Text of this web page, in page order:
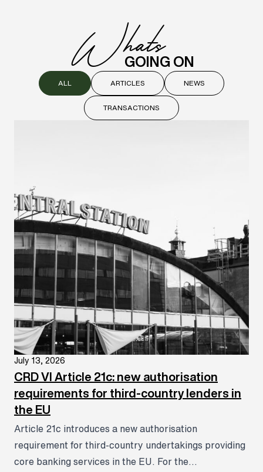
Whats
GOING ON
ALL ARTICLES NEWS
TRANSACTIONS
July 13, 2026
CRD VI Article 21c: new authorisation
requirements for third-country lenders in
the EU
Article 21c introduces a new authorisation
requirement for third-country undertakings providing
core banking services in the EU. For the...